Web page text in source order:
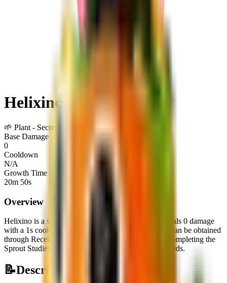
Helixino
🌱 Plant - Secret
Base Damage
0
Cooldown
N/A
Growth Time
20m 50s
Overview
Helixino is a secret It deals 0 damage
with a 1s cooldown
It can be obtained
through Receiving or trading with other players
Completing the
Sprout Studies Event reward track by mutating 25 seeds.
📝Description